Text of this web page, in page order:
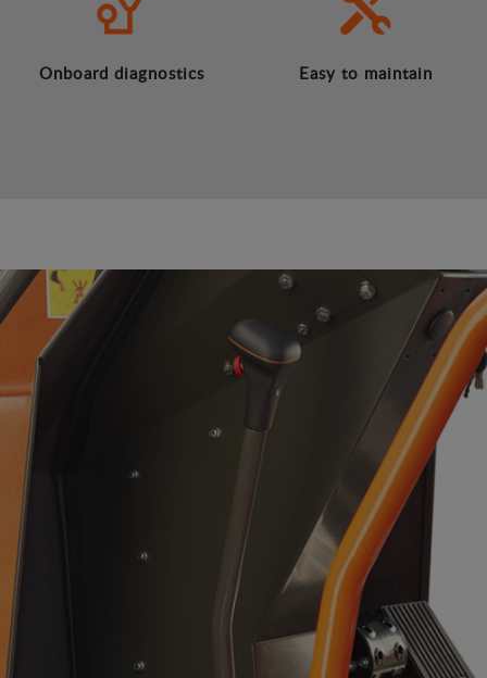
Onboard diagnostics Easy to maintain